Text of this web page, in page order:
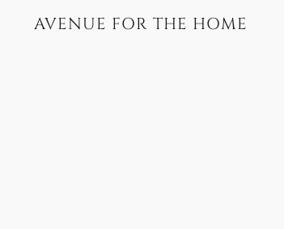
AVENUE FOR THE HOME